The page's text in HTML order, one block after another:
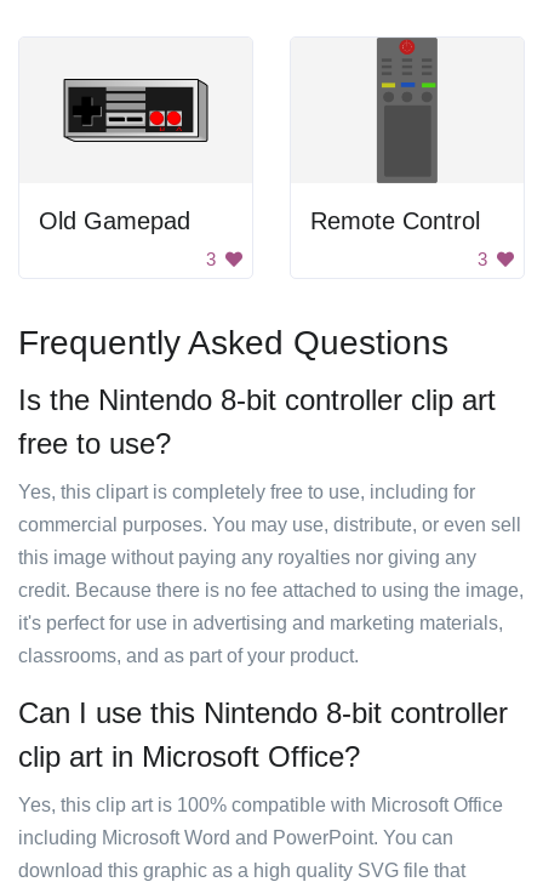
Old Gamepad
3
Remote Control
3
Frequently Asked Questions
Is the Nintendo 8-bit controller clip art
free to use?
Yes, this clipart is completely free to use, including for
commercial purposes. You may use, distribute, or even sell
this image without paying any royalties nor giving any
credit. Because there is no fee attached to using the image,
it's perfect for use in advertising and marketing materials,
classrooms, and as part of your product.
Can I use this Nintendo 8-bit controller
clip art in Microsoft Office?
Yes, this clip art is 100% compatible with Microsoft Office
including Microsoft Word and PowerPoint. You can
download this graphic as a high quality SVG file that